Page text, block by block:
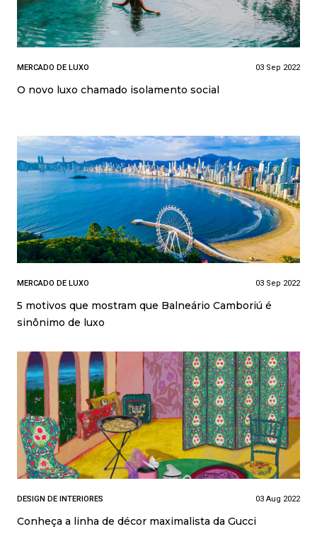
MERCADO DE LUXO 03 Sep 2022
O novo luxo chamado isolamento social
MERCADO DE LUXO 03 Sep 2022
5 motivos que mostram que Balneário Camboriú é
sinônimo de luxo
DESIGN DE INTERIORES 03 Aug 2022
Conheça a linha de décor maximalista da Gucci